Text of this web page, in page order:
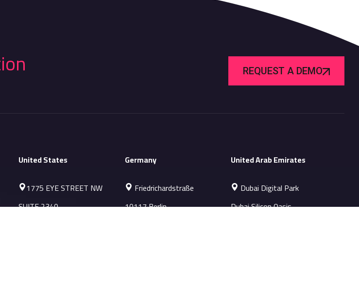
REQUEST A DEMO
United States
1775 EYE STREET NW
SUITE 2340
Germany
Friedrichardstraße
10117 Berlin
United Arab Emirates
Dubai Digital Park
Dubai Silicon Oasis